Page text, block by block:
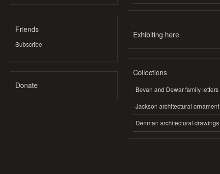
Friends
Subscribe
Donate
Exhibiting here
Collections
Bevan and Dewar family letters
Jackson architectural ornament
Denman architectural drawings